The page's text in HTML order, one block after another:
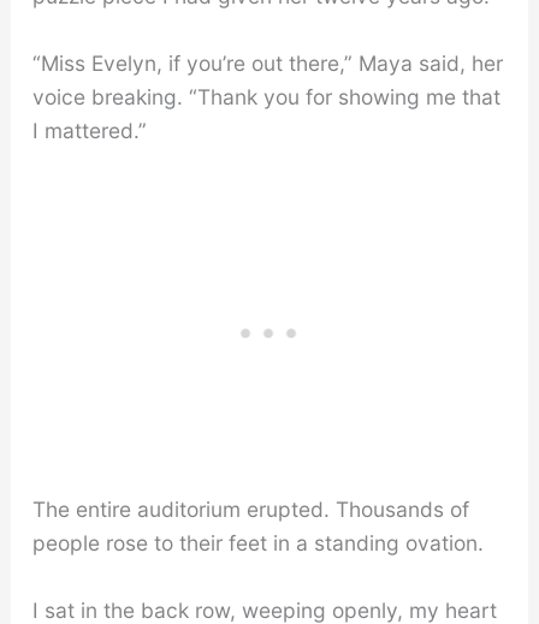
“Miss Evelyn, if you’re out there,” Maya said, her
voice breaking. “Thank you for showing me that
I mattered.”
The entire auditorium erupted. Thousands of
people rose to their feet in a standing ovation.
I sat in the back row, weeping openly, my heart